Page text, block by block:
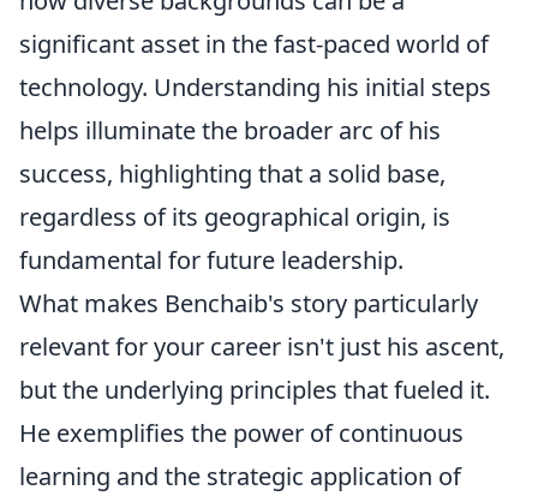
significant asset in the fast-paced world of
technology. Understanding his initial steps
helps illuminate the broader arc of his
success, highlighting that a solid base,
regardless of its geographical origin, is
fundamental for future leadership.
What makes Benchaib's story particularly
relevant for your career isn't just his ascent,
but the underlying principles that fueled it.
He exemplifies the power of continuous
learning and the strategic application of